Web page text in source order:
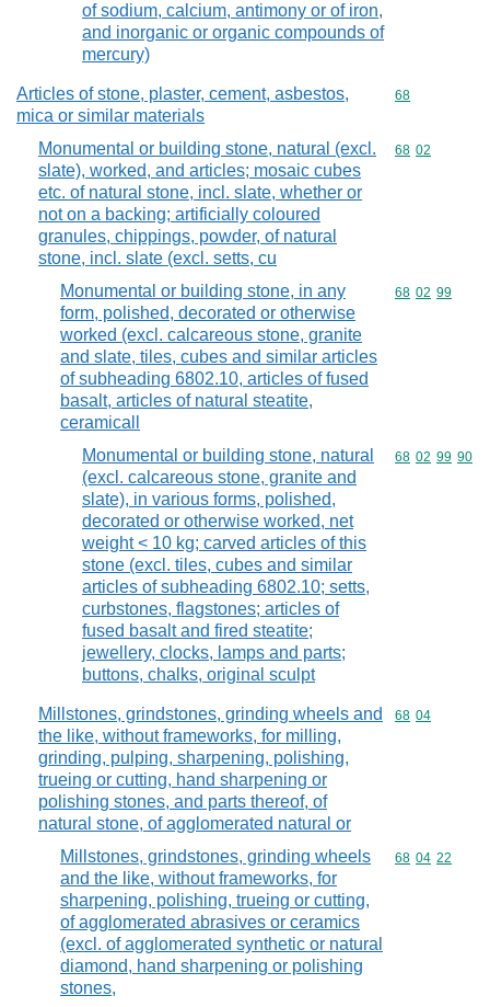
of sodium, calcium, antimony or of iron,
and inorganic or organic compounds of
mercury)
Articles of stone, plaster, cement, asbestos,
mica or similar materials
Commodity
68
Monumental or building stone, natural (excl.
slate), worked, and articles; mosaic cubes
etc. of natural stone, incl. slate, whether or
not on a backing; artificially coloured
granules, chippings, powder, of natural
stone, incl. slate (excl. setts, cu
Commodity
68 02
Monumental or building stone, in any
form, polished, decorated or otherwise
worked (excl. calcareous stone, granite
and slate, tiles, cubes and similar articles
of subheading 6802.10, articles of fused
basalt, articles of natural steatite,
ceramicall
Commodity
68 02 99
Monumental or building stone, natural
(excl. calcareous stone, granite and
slate), in various forms, polished,
decorated or otherwise worked, net
weight < 10 kg; carved articles of this
stone (excl. tiles, cubes and similar
articles of subheading 6802.10; setts,
curbstones, flagstones; articles of
fused basalt and fired steatite;
jewellery, clocks, lamps and parts;
buttons, chalks, original sculpt
Commodity
68 02 99 90
Millstones, grindstones, grinding wheels and
the like, without frameworks, for milling,
grinding, pulping, sharpening, polishing,
trueing or cutting, hand sharpening or
polishing stones, and parts thereof, of
natural stone, of agglomerated natural or
Commodity
68 04
Millstones, grindstones, grinding wheels
and the like, without frameworks, for
sharpening, polishing, trueing or cutting,
of agglomerated abrasives or ceramics
(excl. of agglomerated synthetic or natural
diamond, hand sharpening or polishing
stones,
Commodity
68 04 22